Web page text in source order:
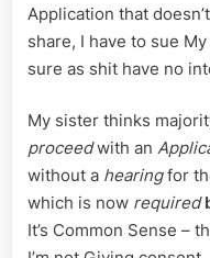
Application that
share, I have to sue
sure as shit have no
My sister thinks
proceedwith an
without a hearingfor
which is now required
It’s Common Sense –